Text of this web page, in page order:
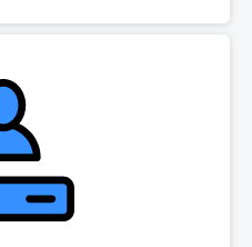
server product, you will lose the